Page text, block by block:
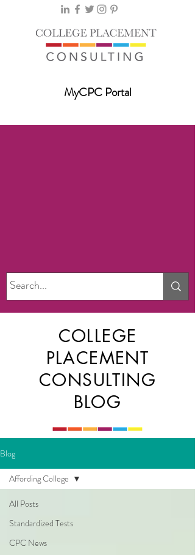
MyCPC Portal
COLLEGE
PLACEMENT
CONSULTING
BLOG
Blog
All Posts
Standardized Tests
CPC News
Affording College